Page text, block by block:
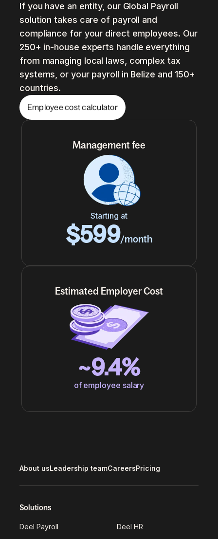
If you have an entity, our Global Payroll
solution takes care of payroll and
compliance for your direct employees. Our
250+ in-house experts handle everything
from managing local laws, complex tax
systems, or your payroll in Belize and 150+
countries.
Employee cost calculator
Management fee
Starting at
$599/month
Estimated Employer Cost
~9.4%
of employee salary
About usLeadership teamCareersPricing
Solutions
Deel Payroll Deel HR